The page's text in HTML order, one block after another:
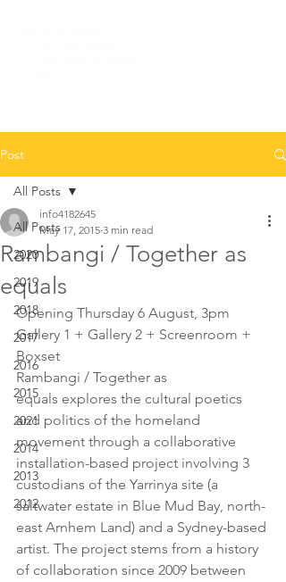
Post
All Posts
2020
2019
2018
2017
2016
2015
2021
2014
2013
2012
All Posts
Rambangi / Together as
equals
info4182645
May 17, 2015 3 min read
Opening Thursday 6 August, 3pm
Gallery 1 + Gallery 2 + Screenroom +
Boxset
Rambangi / Together as
equals explores the cultural poetics
and politics of the homeland
movement through a collaborative
installation-based project involving 3
custodians of the Yarrinya site (a
saltwater estate in Blue Mud Bay, north-
east Arnhem Land) and a Sydney-based
artist. The project stems from a history
of collaboration since 2009 between